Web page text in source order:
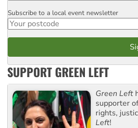
Postcode
Subscribe to a local event newsletter
SUPPORT GREEN LEFT
Green Left
supporter
rights,
Left!